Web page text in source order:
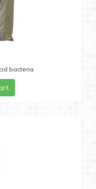
bacteria